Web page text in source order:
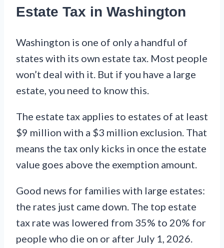
Estate Tax in Washington
Washington is one of only a handful of
states with its own estate tax. Most people
won’t deal with it. But if you have a large
estate, you need to know this.
The estate tax applies to estates of at least
$9 million with a $3 million exclusion. That
means the tax only kicks in once the estate
value goes above the exemption amount.
Good news for families with large estates:
the rates just came down. The top estate
tax rate was lowered from 35% to 20% for
people who die on or after July 1, 2026.